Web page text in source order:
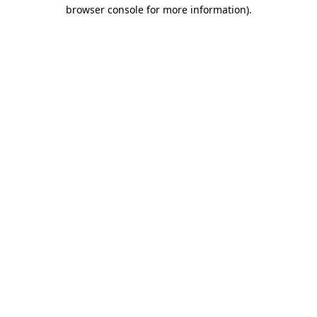
browser console for more information).